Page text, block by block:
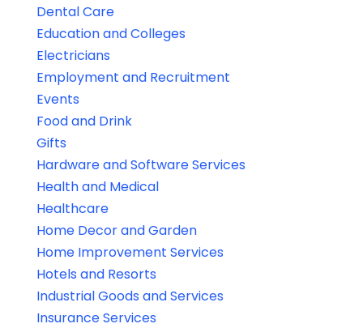
Dental Care
Education and Colleges
Electricians
Employment and Recruitment
Events
Food and Drink
Gifts
Hardware and Software Services
Health and Medical
Healthcare
Home Decor and Garden
Home Improvement Services
Hotels and Resorts
Industrial Goods and Services
Insurance Services